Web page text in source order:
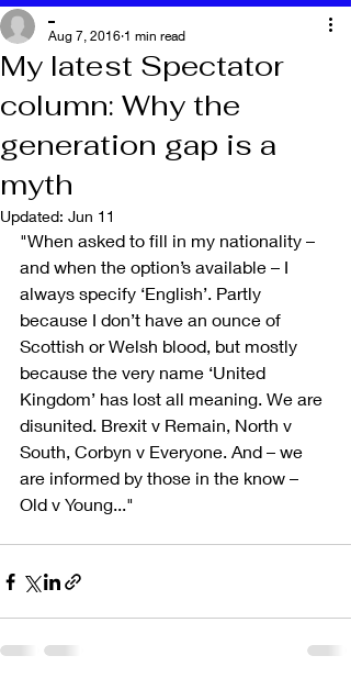
My latest Spectator
column: Why the
generation gap is a
myth
Aug 7, 2016 1 min read
Updated: Jun 11
"When asked to fill in my nationality –
and when the option’s available – I
always specify ‘English’. Partly
because I don’t have an ounce of
Scottish or Welsh blood, but mostly
because the very name ‘United
Kingdom’ has lost all meaning. We are
disunited. Brexit v Remain, North v
South, Corbyn v Everyone. And – we
are informed by those in the know –
Old v Young..."